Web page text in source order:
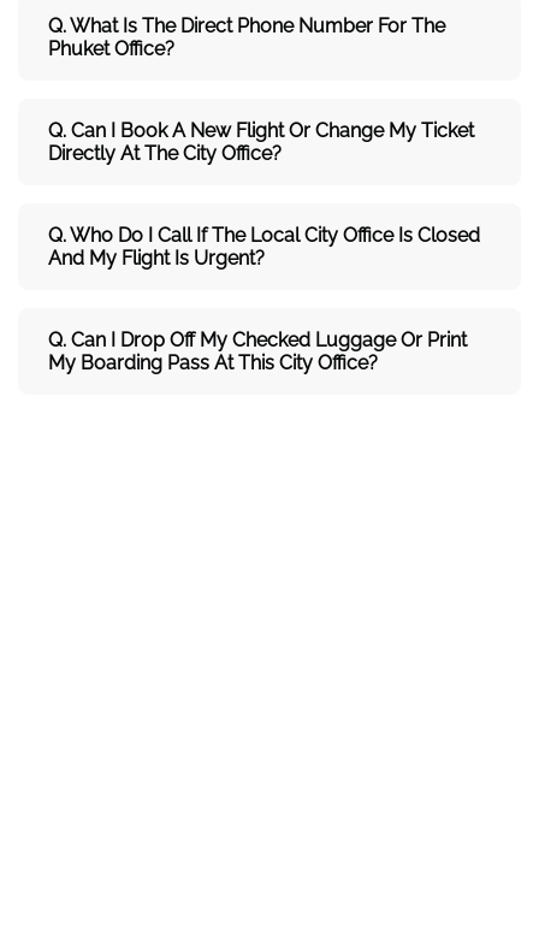
Q. What Is The Direct Phone Number For The
Phuket Office?
Q. Can I Book A New Flight Or Change My Ticket
Directly At The City Office?
Q. Who Do I Call If The Local City Office Is Closed
And My Flight Is Urgent?
Q. Can I Drop Off My Checked Luggage Or Print
My Boarding Pass At This City Office?